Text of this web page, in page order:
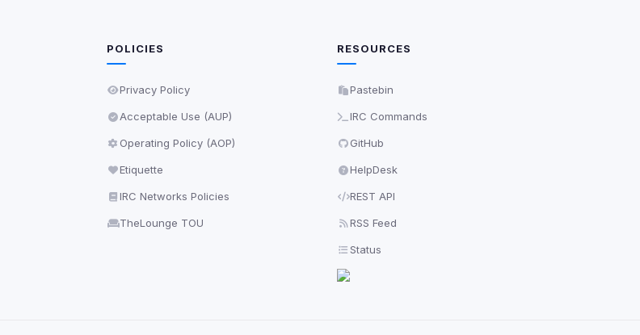
POLICIES
Privacy Policy
Acceptable Use (AUP)
Operating Policy (AOP)
Etiquette
IRC Networks Policies
TheLounge TOU
RESOURCES
Pastebin
IRC Commands
GitHub
HelpDesk
REST API
RSS Feed
Status